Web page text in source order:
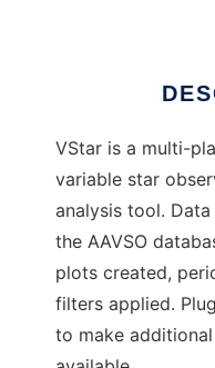
VStar is a multi-
variable star
analysis tool.
the AAVSO
plots created,
filters applied.
to make